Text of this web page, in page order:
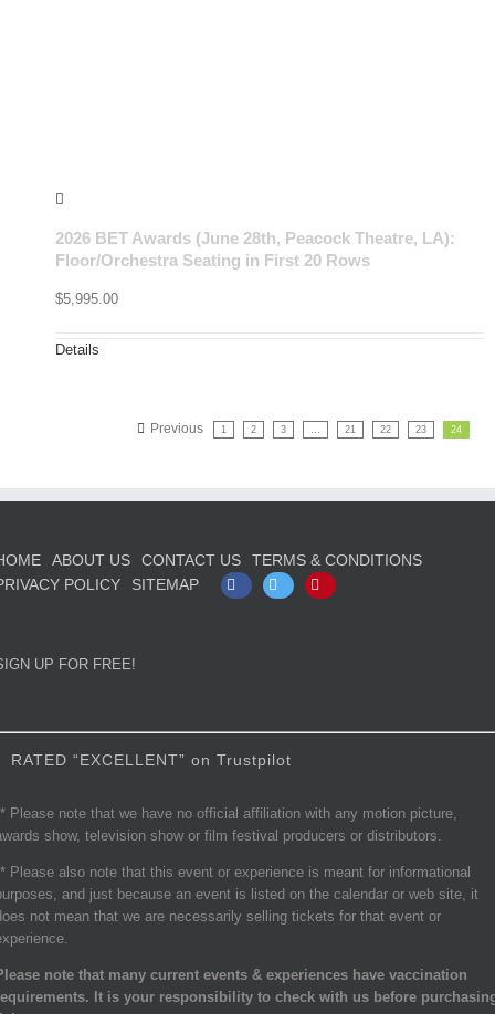
2026 BET Awards (June 28th, Peacock Theatre, LA):
Floor/Orchestra Seating in First 20 Rows
$5,995.00
Details
Previous 1 2 3 … 21 22 23 24
ABOUT US CONTACT US
TERMS & CONDITIONS
POLICY
SITEMAP FacebookTwitter Pinterest
UP FOR FREE!
RATED “EXCELLENT” on Trustpilot
Please note that we have no official affiliation with any motion picture,
show, television show or film festival producers or distributors.
Please also note that this event or experience is meant for informational
and just because an event is listed on the calendar or web site, it
not mean that we are necessarily selling tickets for that event or
note that many current events & experiences have vaccination
It is your responsibility to check with us before